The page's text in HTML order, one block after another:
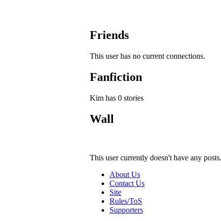
Friends
This user has no current connections.
Fanfiction
Kim has 0 stories
Wall
This user currently doesn't have any posts.
About Us
Contact Us
Site
Rules/ToS
Supporters